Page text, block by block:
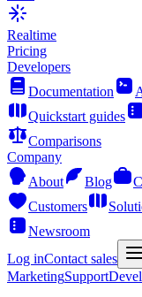
Realtime
Pricing
Developers
Documentation
Quickstart guides
Comparisons
Company
About
Blog
Customers
Newsroom
Log inContact sales
MarketingSupport